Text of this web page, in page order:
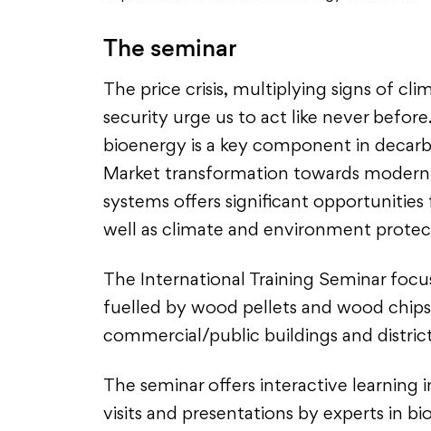
The seminar
The price crisis, multiplying signs of
security urge us to act like never
bioenergy is a key component in
Market transformation towards
systems offers significant
well as climate and environment
The International Training Seminar
fuelled by wood pellets and wood
commercial/public buildings and
The seminar offers interactive
visits and presentations by experts in